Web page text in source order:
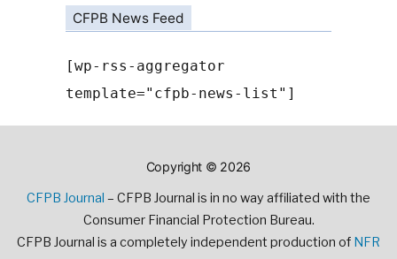
CFPB News Feed
[wp-rss-aggregator
template="cfpb-news-list"]
Copyright © 2026
CFPB Journal – CFPB Journal is in no way affiliated with the
Consumer Financial Protection Bureau.
CFPB Journal is a completely independent production of NFR